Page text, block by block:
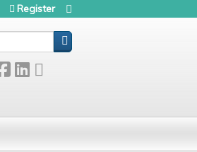
Register